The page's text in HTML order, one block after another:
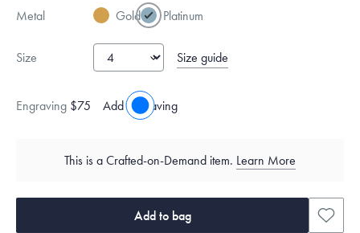
Metal Gold Platinum
Size Size guide
Engraving $75 Add engraving
This is a Crafted-on-Demand item. Learn More
Add to bag